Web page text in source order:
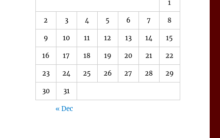
1
2 3 4 5 6 7 8
9 10 11 12 13 14 15
16 17 18 19 20 21 22
23 24 25 26 27 28 29
30 31
« Dec